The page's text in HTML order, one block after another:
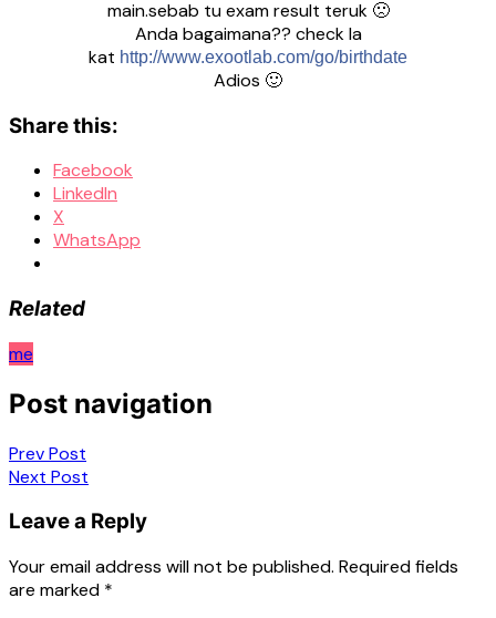
main.sebab tu exam result teruk 🙁
Anda bagaimana?? check la
kat http://www.exootlab.com/go/birthdate
Adios 🙂
Share this:
Facebook
LinkedIn
X
WhatsApp
Related
me
Post navigation
Prev Post
Next Post
Leave a Reply
Your email address will not be published. Required fields
are marked *